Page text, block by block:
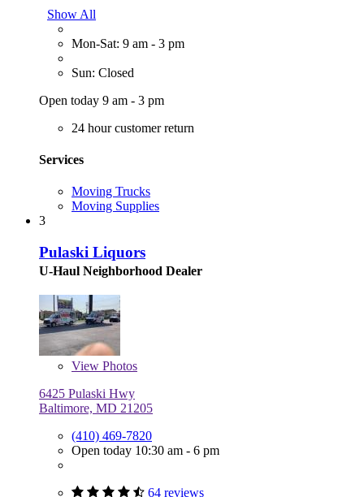
Show All
Mon-Sat: 9 am - 3 pm
Sun: Closed
Open today 9 am - 3 pm
24 hour customer return
Services
Moving Trucks
Moving Supplies
3
Pulaski Liquors
U-Haul Neighborhood Dealer
View Photos
6425 Pulaski Hwy
Baltimore, MD 21205
(410) 469-7820
Open today 10:30 am - 6 pm
64 reviews